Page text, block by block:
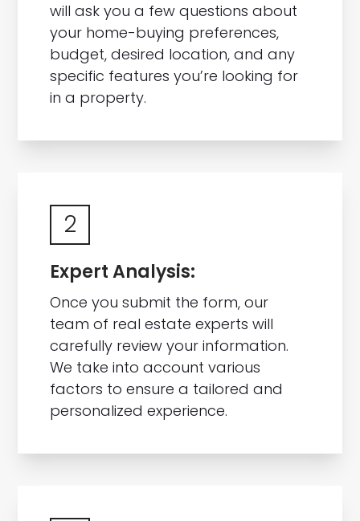
will ask you a few questions about
your home-buying preferences,
budget, desired location, and any
specific features you’re looking for
in a property.
2
Expert Analysis:
Once you submit the form, our
team of real estate experts will
carefully review your information.
We take into account various
factors to ensure a tailored and
personalized experience.